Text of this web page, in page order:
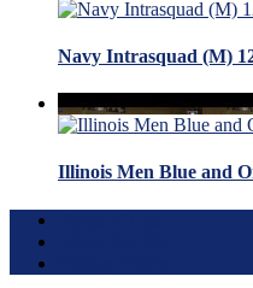
Navy Intrasquad (M)
Illinois Men Blue and